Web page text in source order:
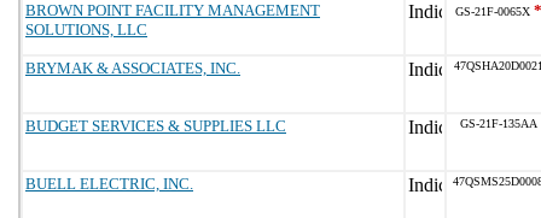
BROWN POINT FACILITY MANAGEMENT
SOLUTIONS, LLC
GS-21F-0065X*
BRYMAK & ASSOCIATES, INC.
BUDGET SERVICES & SUPPLIES LLC GS-21F-135AA
BUELL ELECTRIC, INC.